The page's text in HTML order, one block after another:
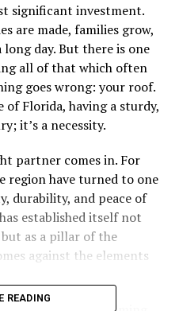
significant investment.
are made, families grow,
day. But there is one
all of that which often
goes wrong: your roof.
Florida, having a sturdy,
it’s a necessity.
partner comes in. For
region have turned to one
durability, and peace of
established itself not
as a pillar of the
against the elements
READING